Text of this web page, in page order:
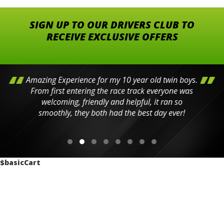
SIGN UP TO OUR DRIVERS CLUB TO
RECEIVE EXCLUSIVE OFFERS
Amazing Experience for my 10 year old twin boys.
From first entering the race track everyone was
welcoming, friendly and helpful, it ran so
smoothly, they both had the best day ever!
$basicCart